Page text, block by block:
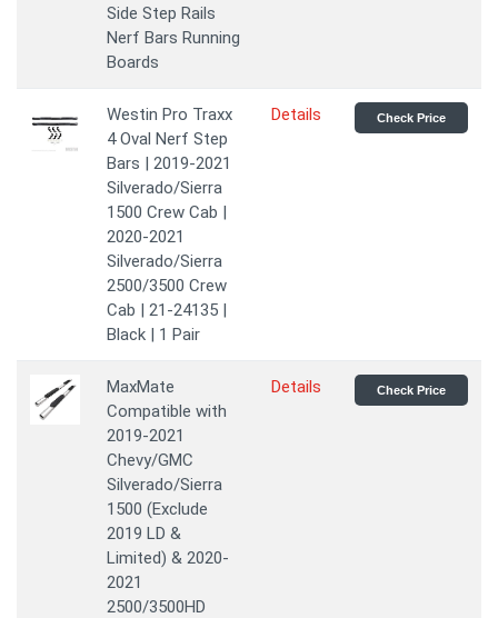
Side Step Rails
Nerf Bars Running
Boards
Westin Pro Traxx
4 Oval Nerf Step
Bars | 2019-2021
Silverado/Sierra
1500 Crew Cab |
2020-2021
Silverado/Sierra
2500/3500 Crew
Cab | 21-24135 |
Black | 1 Pair
Details Check Price
MaxMate
Compatible with
2019-2021
Chevy/GMC
Silverado/Sierra
1500 (Exclude
2019 LD &
Limited) & 2020-
2021
2500/3500HD
Details Check Price